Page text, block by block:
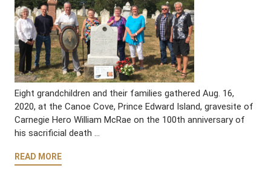
Eight grandchildren and their families gathered Aug. 16,
2020, at the Canoe Cove, Prince Edward Island, gravesite of
Carnegie Hero William McRae on the 100th anniversary of
his sacrificial death …
READ MORE